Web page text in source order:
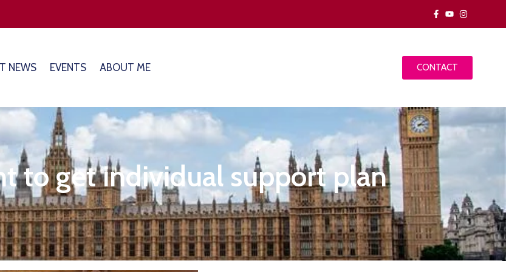
NEWS EVENTS ABOUT ME CONTACT
to get individual support plan